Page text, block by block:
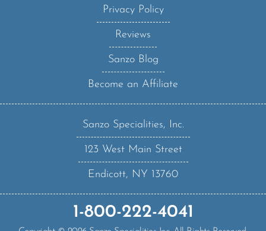
Reviews
Sanzo Blog
Become an Affiliate
123 West Main Street
Endicott, NY 13760
1-800-222-4041
2026Sanzo Specialities Inc. All Rights Reserved.